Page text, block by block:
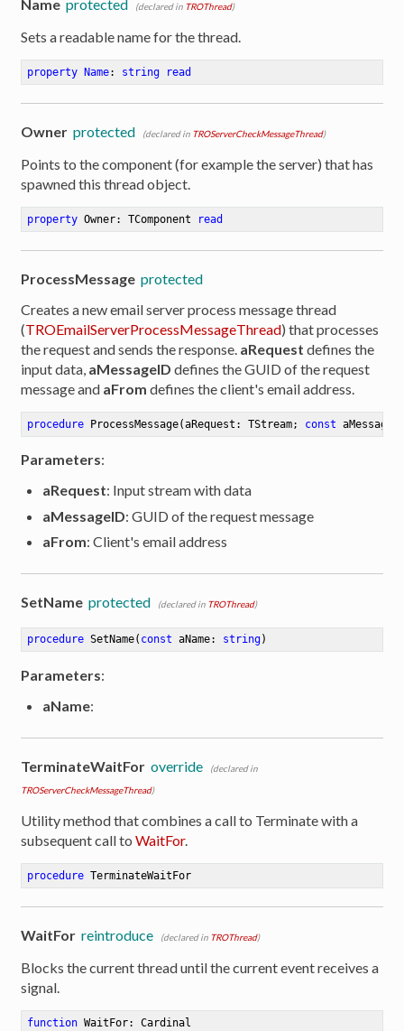
Name protected (declared in TROThread)
Sets a readable name for the thread.
property Name: string read
Owner protected (declared in TROServerCheckMessageThread)
Points to the component (for example the server) that has
spawned this thread object.
property Owner: TComponent read
ProcessMessage protected
Creates a new email server process message thread
(TROEmailServerProcessMessageThread) that processes
the request and sends the response. aRequest defines the
input data, aMessageID defines the GUID of the request
message and aFrom defines the client's email address.
procedure ProcessMessage(aRequest: TStream; const
Parameters:
aRequest: Input stream with data
aMessageID: GUID of the request message
aFrom: Client's email address
SetName protected (declared in TROThread)
procedure SetName( const aName: string)
Parameters:
aName:
TerminateWaitFor override
(declared in
TROServerCheckMessageThread)
Utility method that combines a call to Terminate with a
subsequent call toWaitFor.
procedure TerminateWaitFor
WaitFor reintroduce (declared in TROThread)
Blocks the current thread until the current event receives a
signal.
function WaitFor: Cardinal